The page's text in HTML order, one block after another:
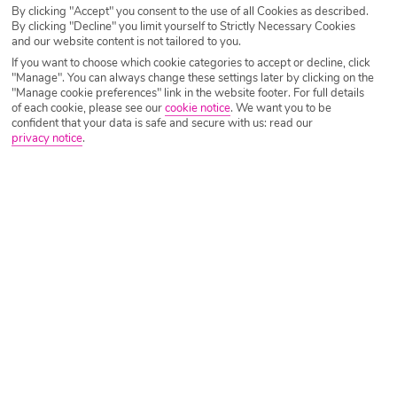
By clicking "Accept" you consent to the use of all Cookies as described.
By clicking "Decline" you limit yourself to Strictly Necessary Cookies
and our website content is not tailored to you.
If you want to choose which cookie categories to accept or decline, click
"Manage". You can always change these settings later by clicking on the
"Manage cookie preferences" link in the website footer. For full details
of each cookie, please see ourcookie notice. We want you to be
confident that your data is safe and secure with us: read our
privacy notice.